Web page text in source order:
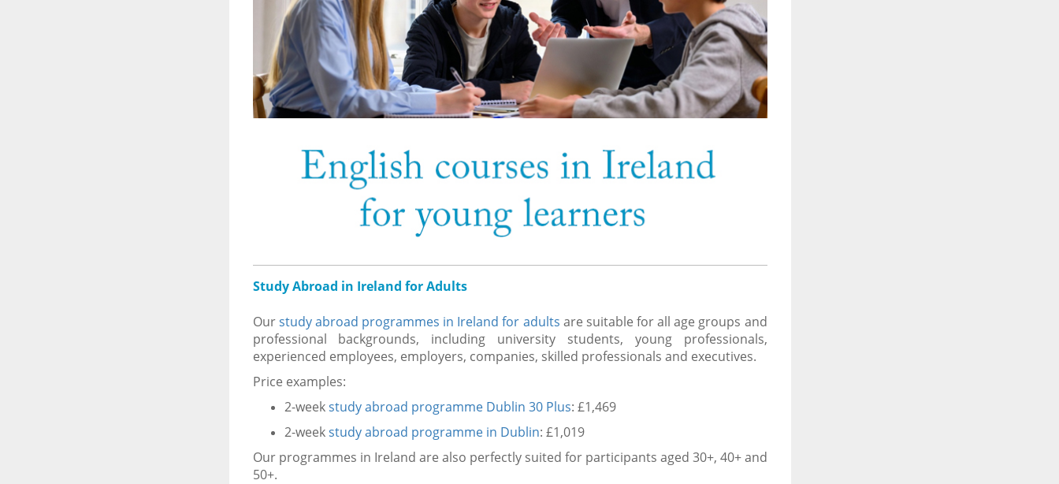
Study Abroad in Ireland for Adults
Ourstudy abroad programmes in Ireland for adults are suitable for all age groups and
professional backgrounds, including university students, young professionals,
experienced employees, employers, companies, skilled professionals and executives.
Price examples:
2-weekstudy abroad programme Dublin 30 Plus: £1,469
2-weekstudy abroad programme in Dublin: £1,019
Our programmes in Ireland are also perfectly suited for participants aged 30+, 40+ and
50+.